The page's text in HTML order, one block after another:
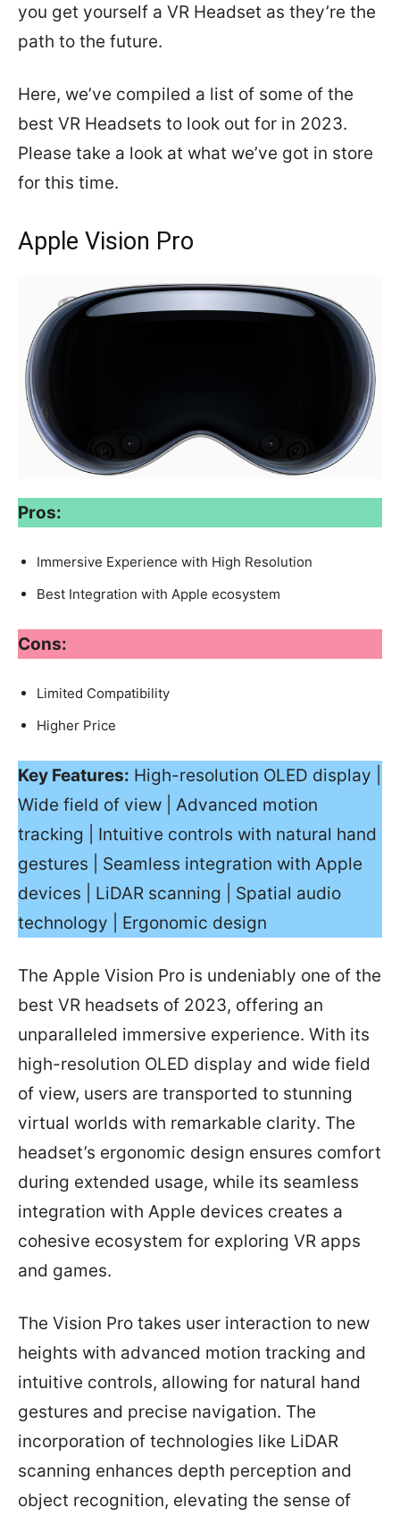
you get yourself a VR Headset as they’re the
path to the future.
Here, we’ve compiled a list of some of the
best VR Headsets to look out for in 2023.
Please take a look at what we’ve got in store
for this time.
Apple Vision Pro
Pros:
Immersive Experience with High Resolution
Best Integration with Apple ecosystem
Cons:
Limited Compatibility
Higher Price
Key Features: High-resolution OLED display |
Wide field of view | Advanced motion
tracking | Intuitive controls with natural hand
gestures | Seamless integration with Apple
devices | LiDAR scanning | Spatial audio
technology | Ergonomic design
The Apple Vision Pro is undeniably one of the
best VR headsets of 2023, offering an
unparalleled immersive experience. With its
high-resolution OLED display and wide field
of view, users are transported to stunning
virtual worlds with remarkable clarity. The
headset’s ergonomic design ensures comfort
during extended usage, while its seamless
integration with Apple devices creates a
cohesive ecosystem for exploring VR apps
and games.
The Vision Pro takes user interaction to new
heights with advanced motion tracking and
intuitive controls, allowing for natural hand
gestures and precise navigation. The
incorporation of technologies like LiDAR
scanning enhances depth perception and
object recognition, elevating the sense of